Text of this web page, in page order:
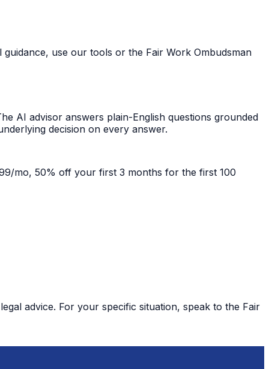
use our tools or the Fair Work Ombudsman
AI advisor answers plain-English questions grounded
decision on every answer.
mo, 50% off your first 3 months for the first 100
advice. For your specific situation, speak to the Fair